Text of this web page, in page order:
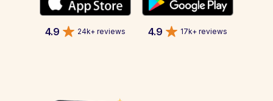
4.9 24k+ reviews 4.9 17k+ reviews